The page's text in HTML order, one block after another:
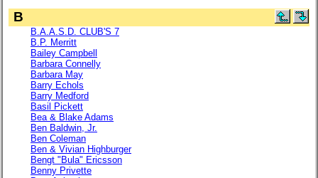
B
B.A.A.S.D. CLUB'S 7
B.P. Merritt
Bailey Campbell
Barbara Connelly
Barbara May
Barry Echols
Barry Medford
Basil Pickett
Bea & Blake Adams
Ben Baldwin, Jr.
Ben Coleman
Ben & Vivian Highburger
Bengt "Bula" Ericsson
Benny Privette